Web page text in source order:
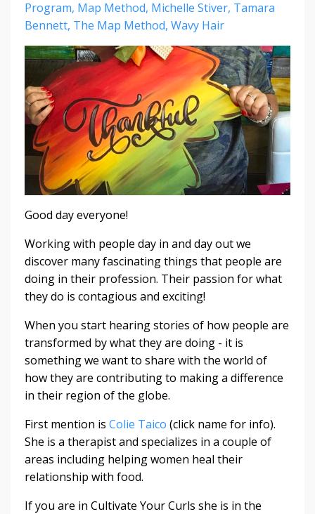
Program Map Method Michelle Stiver Tamara
Bennett The Map Method Wavy Hair
Good day everyone!
Working with people day in and day out we
discover many fascinating things that people are
doing in their profession. Their passion for what
they do is contagious and exciting!
When you start hearing stories of how people are
transformed by what they are doing - it is
something we want to share with the world of
how they are contributing to making a difference
in their region of the globe.
First mention is Colie Taico (click name for info).
She is a therapist and specializes in a couple of
areas including helping women heal their
relationship with food.
If you are in Cultivate Your Curls she is in the